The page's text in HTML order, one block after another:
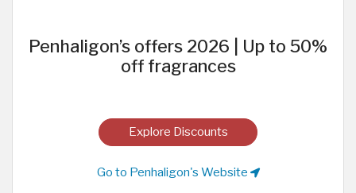
Penhaligon’s offers 2026 | Up to 50%
off fragrances
Explore Discounts
Go to Penhaligon's Website